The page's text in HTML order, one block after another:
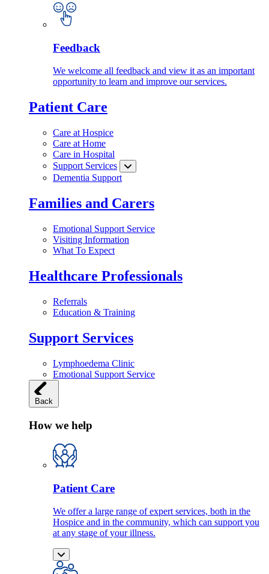
Feedback
We welcome all feedback and view it as an important
opportunity to learn and improve our services.
Patient Care
Care at Hospice
Care at Home
Care in Hospital
Support Services
Dementia Support
Families and Carers
Emotional Support Service
Visiting Information
What To Expect
Healthcare Professionals
Referrals
Education & Training
Support Services
Lymphoedema Clinic
Emotional Support Service
Back
How we help
Patient Care
We offer a large range of expert services, both in the
Hospice and in the community, which can support you
at any stage of your illness.